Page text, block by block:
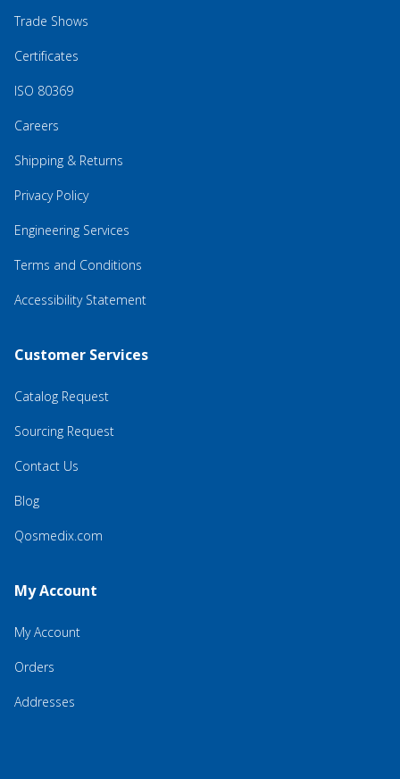
Trade Shows
Certificates
ISO 80369
Careers
Shipping & Returns
Privacy Policy
Engineering Services
Terms and Conditions
Accessibility Statement
Customer Services
Catalog Request
Sourcing Request
Contact Us
Blog
Qosmedix.com
My Account
My Account
Orders
Addresses